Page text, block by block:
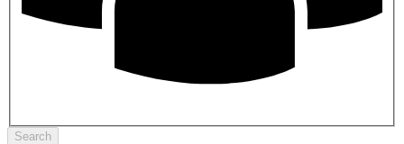
Search